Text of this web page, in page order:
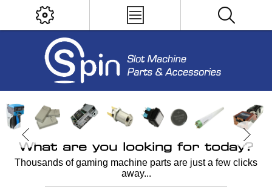
What are you looking for today?
Thousands of gaming machine parts are just a few clicks
away...